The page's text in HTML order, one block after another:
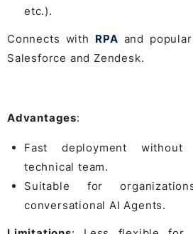
etc.).
Connects with RPA and popular
Salesforce and Zendesk.
Advantages:
Fast deployment
technical team.
Suitable for
conversational AI Agents.